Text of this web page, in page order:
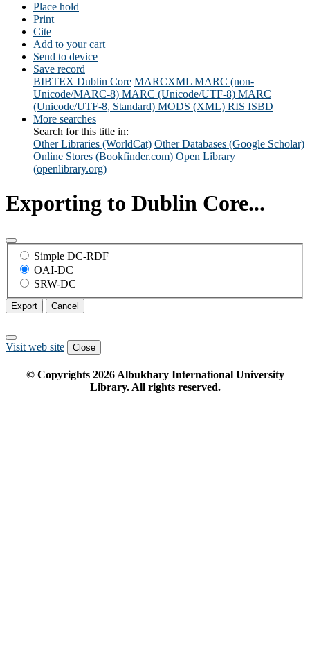
Place hold
Print
Cite
Add to your cart
Send to device
Save record
BIBTEX Dublin Core MARCXML MARC (non-
Unicode/MARC-8) MARC (Unicode/UTF-8) MARC
(Unicode/UTF-8, Standard) MODS (XML) RIS ISBD
More searches
Search for this title in:
Other Libraries (WorldCat) Other Databases (Google Scholar)
Online Stores (Bookfinder.com) Open Library
(openlibrary.org)
Exporting to Dublin Core...
Simple DC-RDF
OAI-DC
SRW-DC
Export Cancel
Visit web site Close
© Copyrights 2026Albukhary International University
Library. All rights reserved.